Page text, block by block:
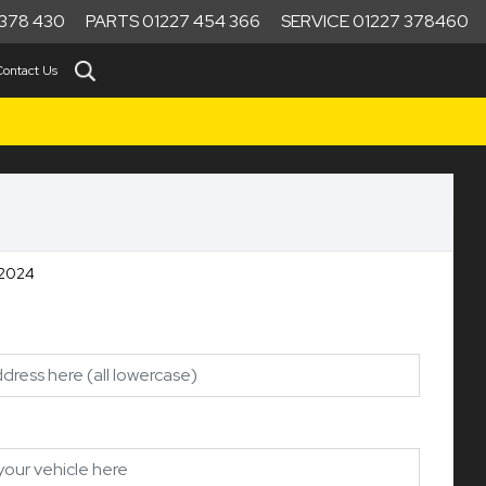
430 PARTS 01227 454 366 SERVICE 01227 378460
Us